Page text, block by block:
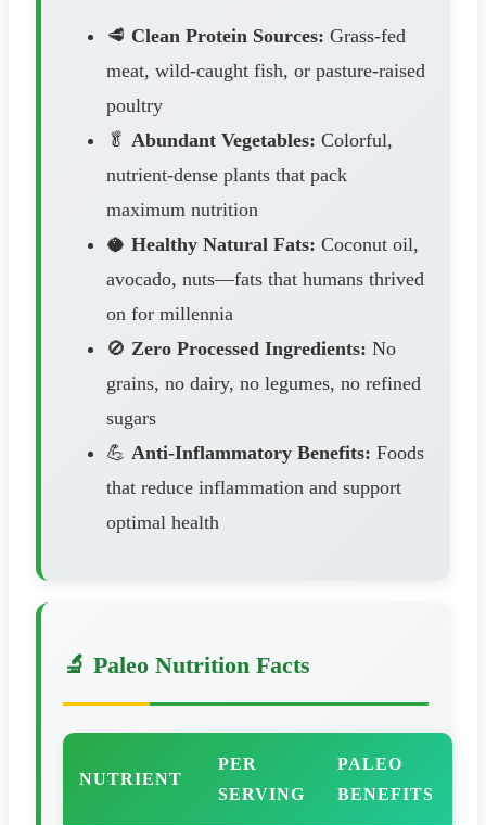
🥩 Clean Protein Sources: Grass-fed
meat, wild-caught fish, or pasture-raised
poultry
🥬 Abundant Vegetables: Colorful,
nutrient-dense plants that pack
maximum nutrition
🥥 Healthy Natural Fats: Coconut oil,
avocado, nuts—fats that humans thrived
on for millennia
🚫 Zero Processed Ingredients: No
grains, no dairy, no legumes, no refined
sugars
💪 Anti-Inflammatory Benefits: Foods
that reduce inflammation and support
optimal health
🔬 Paleo Nutrition Facts
NUTRIENT
PER
SERVING
PALEO
BENEFITS